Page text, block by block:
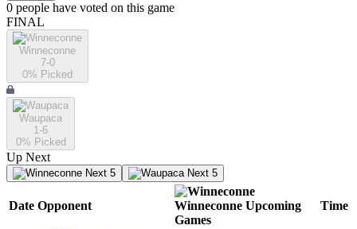
0 people have voted on this game
FINAL
Winneconne
7-0
0% Picked
Waupaca
1-6
0% Picked
Up Next
Next 5 Next 5
Date Opponent Winneconne Upcoming
Games
Time